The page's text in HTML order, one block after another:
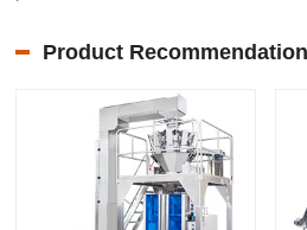
Product Recommendation